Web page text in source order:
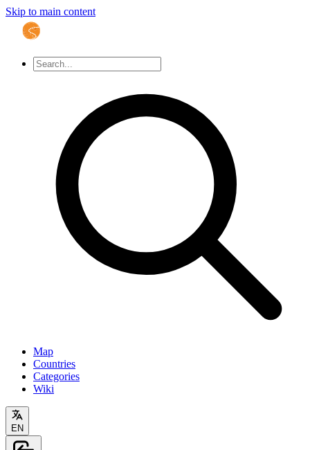
Skip to main content
Map
Countries
Categories
Wiki
EN